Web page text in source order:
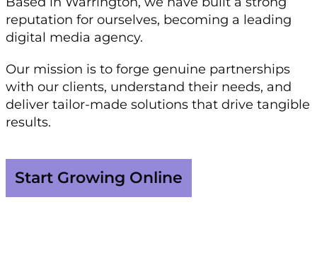
reputation for ourselves, becoming a leading
digital media agency.
Our mission is to forge genuine partnerships
with our clients, understand their needs, and
deliver tailor-made solutions that drive tangible
results.
Start Growing Online